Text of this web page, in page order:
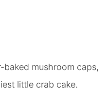
baked mushroom caps,
little crab cake.